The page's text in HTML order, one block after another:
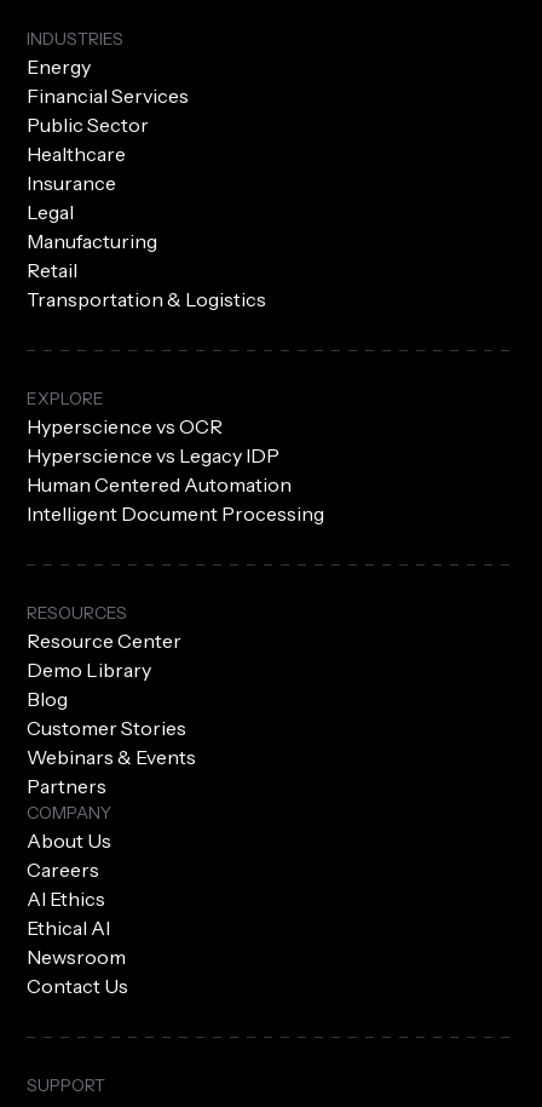
INDUSTRIES
Energy
Financial Services
Public Sector
Healthcare
Insurance
Legal
Manufacturing
Retail
Transportation & Logistics
EXPLORE
Hyperscience vs OCR
Hyperscience vs Legacy IDP
Human Centered Automation
Intelligent Document Processing
RESOURCES
Resource Center
Demo Library
Blog
Customer Stories
Webinars & Events
Partners
COMPANY
About Us
Careers
AI Ethics
Ethical AI
Newsroom
Contact Us
SUPPORT